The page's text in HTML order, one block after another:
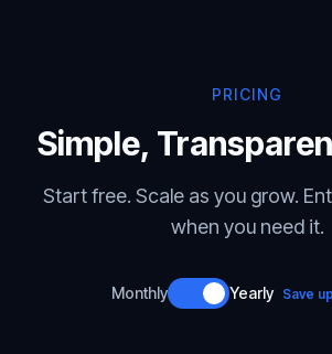
PRICING
Simple,
Start free. Scale as you grow.
when you need it.
Monthly Yearly Save